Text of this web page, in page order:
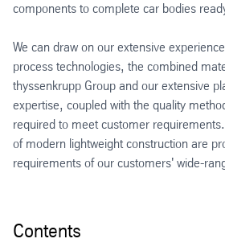
components to complete car bodies
We can draw on our extensive
process technologies, the combined
thyssenkrupp Group and our extensive
expertise, coupled with the quality
required to meet customer
of modern lightweight construction are
requirements of our customers' wide-
Contents